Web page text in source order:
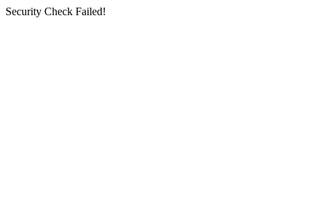
Security Check Failed!